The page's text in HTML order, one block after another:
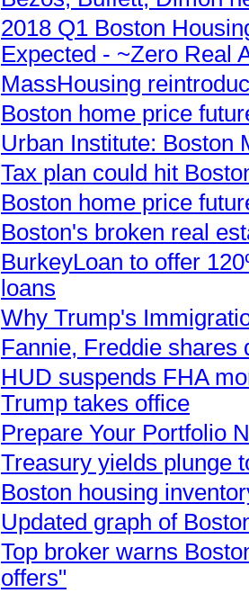
2018 Q1 Boston
Expected - ~Zero Real
MassHousing
Boston home price
Urban Institute: Boston
Tax plan could hit
Boston home price
Boston's broken real
BurkeyLoan to offer
loans
Why Trump's
Fannie, Freddie shares
HUD suspends FHA
Trump takes office
Prepare Your Portfolio
Treasury yields plunge
Boston housing
Updated graph of
Top broker warns
offers"